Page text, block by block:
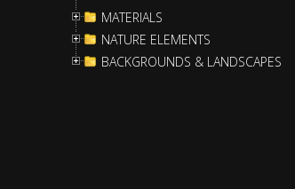
MATERIALS
NATURE ELEMENTS
BACKGROUNDS & LANDSCAPES